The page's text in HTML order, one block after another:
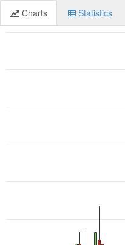
Charts Statistics